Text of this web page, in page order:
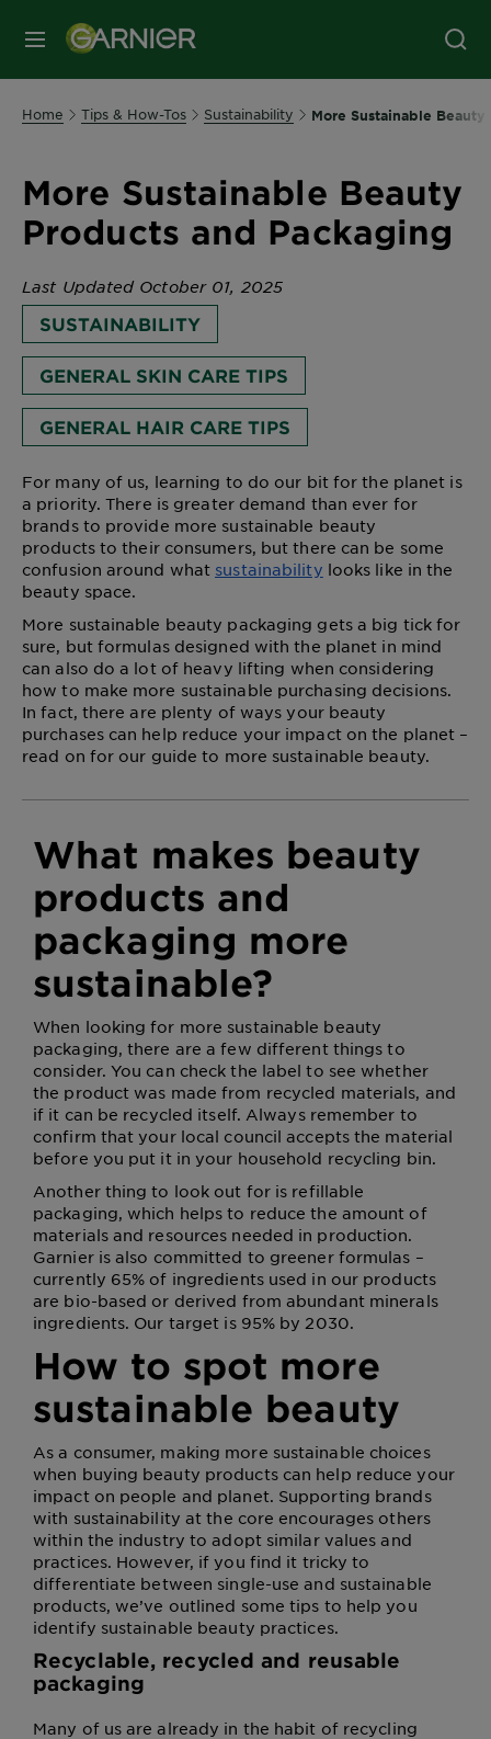
MENU
Home Tips & How-Tos Sustainability More Sustainable
More Sustainable Beauty
Products and Packaging
Last Updated October 01, 2025
SUSTAINABILITY
GENERAL SKIN CARE TIPS
GENERAL HAIR CARE TIPS
For many of us, learning to do our bit for the planet is
a priority. There is greater demand than ever for
brands to provide more sustainable beauty
products to their consumers, but there can be some
confusion around what sustainability looks like in the
beauty space.
More sustainable beauty packaging gets a big tick for
sure, but formulas designed with the planet in mind
can also do a lot of heavy lifting when considering
how to make more sustainable purchasing decisions.
In fact, there are plenty of ways your beauty
purchases can help reduce your impact on the planet –
read on for our guide to more sustainable beauty.
What makes beauty
products and
packaging more
sustainable?
When looking for more sustainable beauty
packaging, there are a few different things to
consider. You can check the label to see whether
the product was made from recycled materials, and
if it can be recycled itself. Always remember to
confirm that your local council accepts the material
before you put it in your household recycling bin.
Another thing to look out for is refillable
packaging, which helps to reduce the amount of
materials and resources needed in production.
Garnier is also committed to greener formulas –
currently 65% of ingredients used in our products
are bio-based or derived from abundant minerals
ingredients. Our target is 95% by 2030.
How to spot more
sustainable beauty
As a consumer, making more sustainable choices
when buying beauty products can help reduce your
impact on people and planet. Supporting brands
with sustainability at the core encourages others
within the industry to adopt similar values and
practices. However, if you find it tricky to
differentiate between single-use and sustainable
products, we’ve outlined some tips to help you
identify sustainable beauty practices.
Recyclable, recycled and reusable
packaging
Many of us are already in the habit of recycling